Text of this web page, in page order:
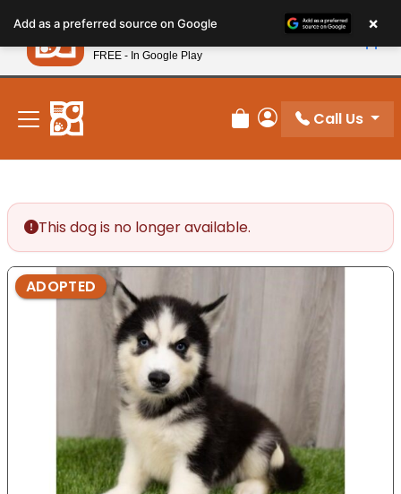
note:
This
website
includes
accessibility
system.
New! Subscribe and Save 10%
Review Order
My Account
Call Us
This dog is no longer available.
ADOPTED
Add as a preferred source on Google ×
Petland
FREE - In Google Play